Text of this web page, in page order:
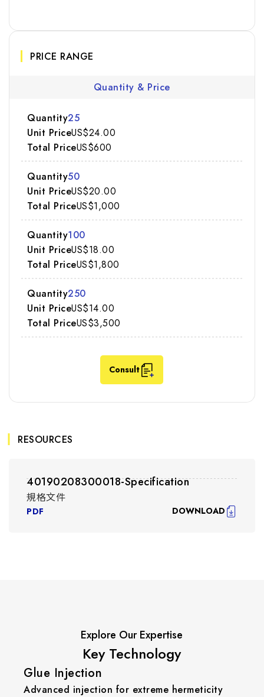
PRICE RANGE
Quantity & Price
25
US$24.00
US$600
50
US$20.00
US$1,000
100
US$18.00
US$1,800
250
US$14.00
US$3,500
Consult
RESOURCES
40190208300018-Specification
規格文件
PDF DOWNLOAD
Explore Our Expertise
Key Technology
Glue Injection
Advanced injection for extreme hermeticity